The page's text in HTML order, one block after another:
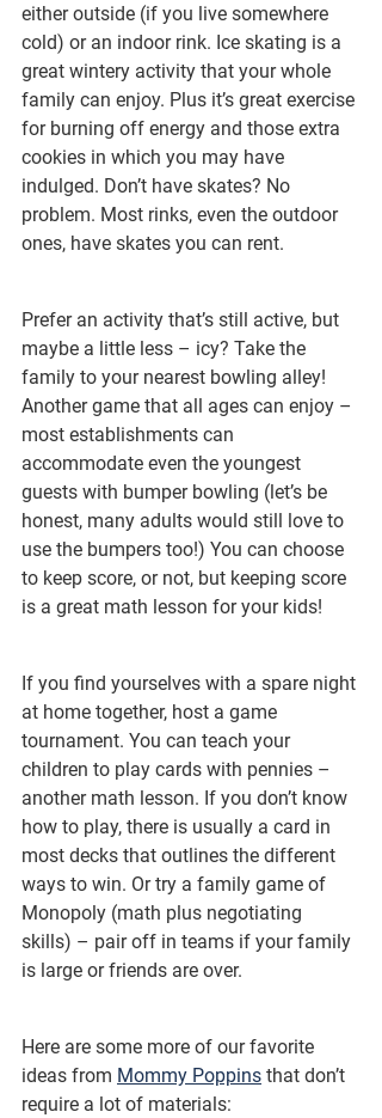
either outside (if you live somewhere
cold) or an indoor rink. Ice skating is a
great wintery activity that your whole
family can enjoy. Plus it’s great exercise
for burning off energy and those extra
cookies in which you may have
indulged. Don’t have skates? No
problem. Most rinks, even the outdoor
ones, have skates you can rent.
Prefer an activity that’s still active, but
maybe a little less – icy? Take the
family to your nearest bowling alley!
Another game that all ages can enjoy –
most establishments can
accommodate even the youngest
guests with bumper bowling (let’s be
honest, many adults would still love to
use the bumpers too!) You can choose
to keep score, or not, but keeping score
is a great math lesson for your kids!
If you find yourselves with a spare night
at home together, host a game
tournament. You can teach your
children to play cards with pennies –
another math lesson. If you don’t know
how to play, there is usually a card in
most decks that outlines the different
ways to win. Or try a family game of
Monopoly (math plus negotiating
skills) – pair off in teams if your family
is large or friends are over.
Here are some more of our favorite
ideas from Mommy Poppins that don’t
require a lot of materials: